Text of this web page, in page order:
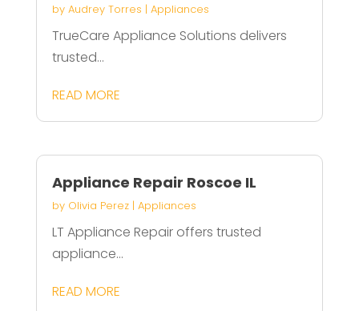
by Audrey Torres | Appliances
TrueCare Appliance Solutions delivers
trusted...
READ MORE
Appliance Repair Roscoe IL
by Olivia Perez| Appliances
LT Appliance Repair offers trusted
appliance...
READ MORE